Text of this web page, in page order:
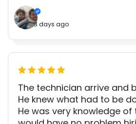
3 days ago
The technician arrive and
He knew what had to be
He was very knowledge of